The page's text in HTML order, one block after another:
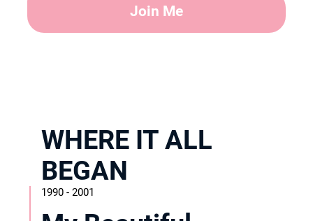
Join Me
WHERE IT ALL
BEGAN
1990 - 2001